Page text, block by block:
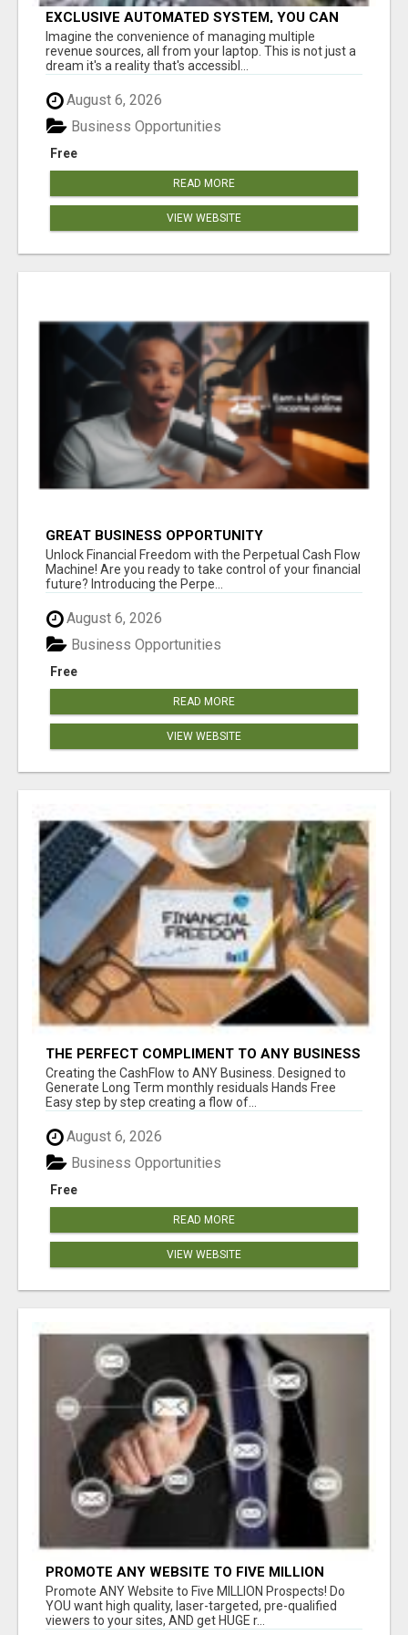
EXCLUSIVE AUTOMATED SYSTEM, YOU CAN
NOW TAP IN TO FOUR DISTINCT INCOME
STREAMS SEAMLESSLY.
Imagine the convenience of managing multiple
revenue sources, all from your laptop. This is not just a
dream it's a reality that's accessibl...
August 6, 2026
Free
Business Opportunities
READ MORE
VIEW WEBSITE
GREAT BUSINESS OPPORTUNITY
Unlock Financial Freedom with the Perpetual Cash Flow
Machine! Are you ready to take control of your financial
future? Introducing the Perpe...
August 6, 2026
Free
Business Opportunities
READ MORE
VIEW WEBSITE
THE PERFECT COMPLIMENT TO ANY BUSINESS
Creating the CashFlow to ANY Business. Designed to
Generate Long Term monthly residuals Hands Free
Easy step by step creating a flow of...
August 6, 2026
Free
Business Opportunities
READ MORE
VIEW WEBSITE
PROMOTE ANY WEBSITE TO FIVE MILLION
PROSPECTS!
Promote ANY Website to Five MILLION Prospects! Do
YOU want high quality, laser-targeted, pre-qualified
viewers to your sites, AND get HUGE r...